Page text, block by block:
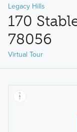
Legacy Hills
170
78056
Virtual Tour